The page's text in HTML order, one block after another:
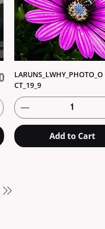
LARUNS_LWHY_PHOTO_O
CT_19_9
Add to Cart